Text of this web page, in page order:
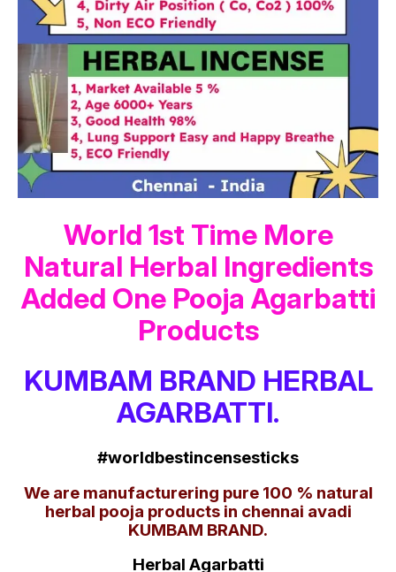
World 1st Time More
Natural Herbal Ingredients
Added One Pooja Agarbatti
Products
KUMBAM BRAND HERBAL
AGARBATTI.
#worldbestincensesticks
We are manufacturering pure 100 % natural
herbal pooja products in chennai avadi
KUMBAM BRAND.
Herbal Agarbatti